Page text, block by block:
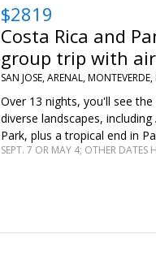
$2819
Costa Rica and
group trip with air
SAN JOSE, ARENAL,
Over 13 nights, you'll see
diverse landscapes,
Park, plus a tropical end in
SEPT. 7 OR MAY 4; OTHER DATES